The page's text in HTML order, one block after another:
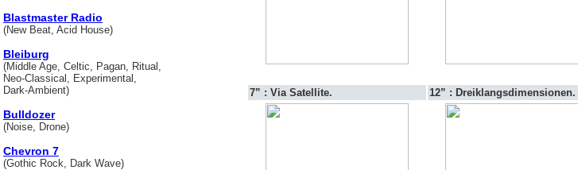
Blastmaster Radio
(New Beat, Acid House)
Bleiburg
(Middle Age, Celtic, Pagan, Ritual,
Neo-Classical, Experimental,
Dark-Ambient)
Bulldozer
(Noise, Drone)
Chevron 7
(Gothic Rock, Dark Wave)
7” : Via Satellite. 12” : Dreiklangsdimensionen.